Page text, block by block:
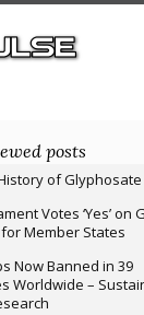
posts
of Glyphosate
Votes ‘Yes’ on
Member States
Now Banned in 39
Worldwide –